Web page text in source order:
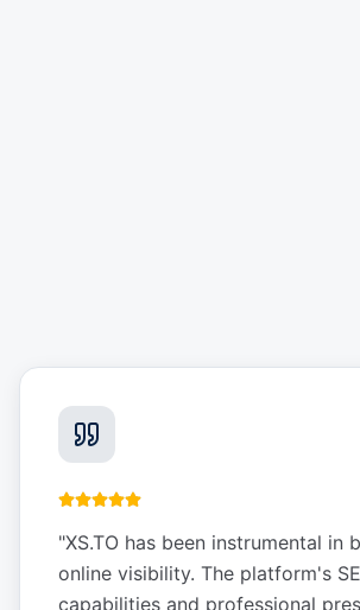
"XS.TO has been instrumental in
online visibility. The platform's
capabilities and professional